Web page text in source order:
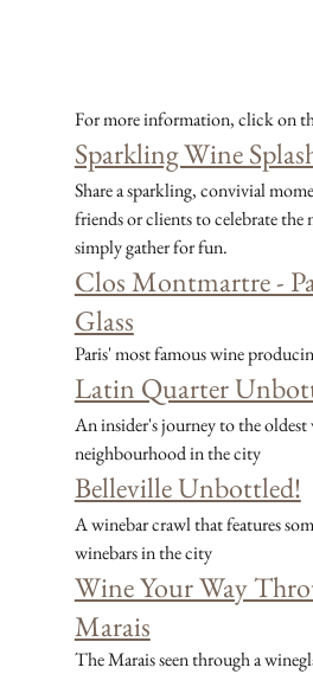
For more information, click on
Sparkling Wine
Share a sparkling, convivial
friends or clients to celebrate the
simply gather for fun.
Clos Montmartre -
Glass
Paris' most famous wine
Latin Quarter
An insider's journey to the oldest
neighbourhood in the city
Belleville Unbottled!
A winebar crawl that features
winebars in the city
Wine Your Way
Marais
The Marais seen through a